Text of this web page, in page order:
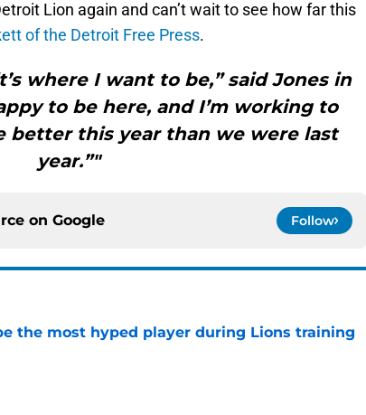
Lion again and can’t wait to see how far this
of the Detroit Free Press.
where I want to be,” said Jones in
to be here, and I’m working to
better this year than we were last
year.”"
on Google Follow
the most hyped player during Lions training